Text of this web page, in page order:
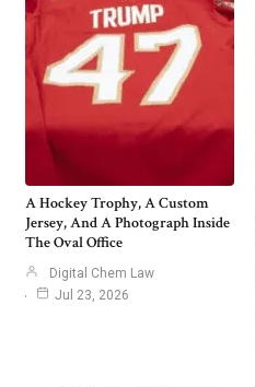
A Hockey Trophy, A Custom
Jersey, And A Photograph Inside
The Oval Office
Digital Chem Law
Jul 23, 2026